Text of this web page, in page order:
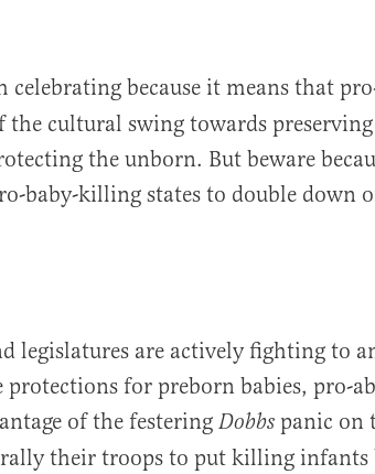
because it means that
the cultural swing towards
the unborn. But beware
baby-killing states to double down
legislatures are actively fighting to
for preborn babies, pro-
of the festeringDobbs panic on
their troops to put killing infants